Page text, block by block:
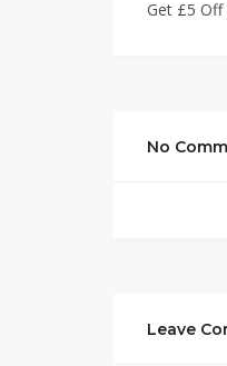
Get £5
No
Leave